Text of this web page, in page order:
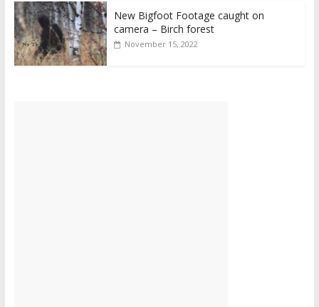
New Bigfoot Footage caught on
camera – Birch forest
November 15, 2022